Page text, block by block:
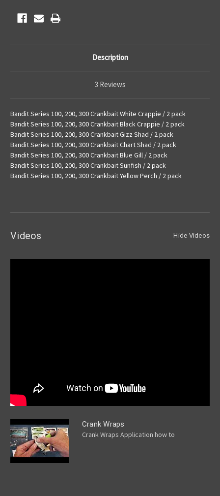
Description
3 Reviews
Bandit Series 100, 200, 300 Crankbait White Crappie / 2 pack
Bandit Series 100, 200, 300 Crankbait Black Crappie / 2 pack
Bandit Series 100, 200, 300 Crankbait Gizz Shad / 2 pack
Bandit Series 100, 200, 300 Crankbait Chart Shad / 2 pack
Bandit Series 100, 200, 300 Crankbait Blue Gill / 2 pack
Bandit Series 100, 200, 300 Crankbait Sunfish / 2 pack
Bandit Series 100, 200, 300 Crankbait Yellow Perch / 2 pack
Videos Hide Videos
Crank Wraps
Crank Wraps Application how to